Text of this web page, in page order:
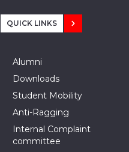
QUICK LINKS
Alumni
Downloads
Student Mobility
Anti-Ragging
Internal Complaint
committee